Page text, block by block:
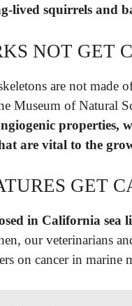
lived squirrels and
NOT GET
are not made
Museum of Natural
properties,
are vital to the
GET
in California sea
our veterinarians
on cancer in marine